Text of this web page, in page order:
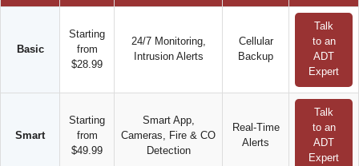
Basic
Starting
from
$28.99
24/7 Monitoring,
Intrusion Alerts
Cellular
Backup
Talk
to an
ADT
Expert
Smart
Starting
from
$49.99
Smart App,
Cameras, Fire & CO
Detection
Real-Time
Alerts
Talk
to an
ADT
Expert